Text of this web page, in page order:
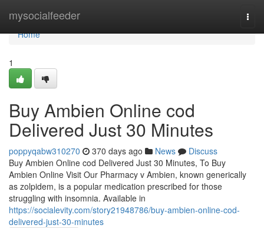
mysocialfeeder
Home
Home
1
Buy Ambien Online cod
Delivered Just 30 Minutes
poppyqabw310270 370 days ago News
Discuss
Buy Ambien Online cod Delivered Just 30 Minutes, To Buy
Ambien Online Visit Our Pharmacy v Ambien, known generically
as zolpidem, is a popular medication prescribed for those
struggling with insomnia. Available in
https://socialevity.com/story21948786/buy-ambien-online-cod-
delivered-just-30-minutes